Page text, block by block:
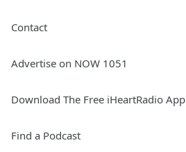
Contact
Advertise on NOW 1051
Download The Free iHeartRadio App
Find a Podcast